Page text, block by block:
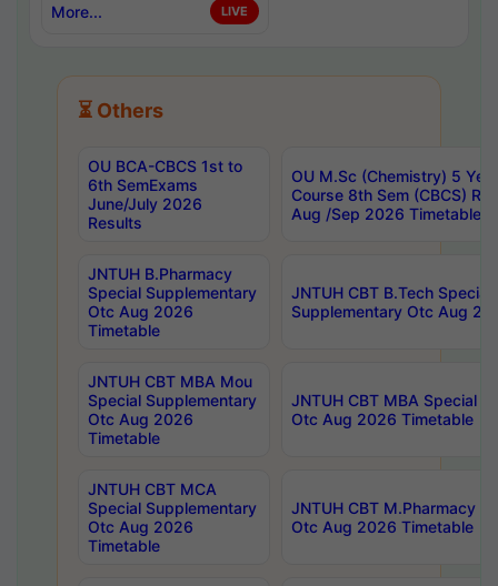
More... LIVE
⏳ Others
OU BCA-CBCS 1st to
6th SemExams
June/July 2026
Results
OU M.Sc (Chemistry) 5
Course 8th Sem (CBCS)
Aug /Sep 2026 Timetable
JNTUH B.Pharmacy
Special Supplementary
Otc Aug 2026
Timetable
JNTUH CBT B.Tech Special
Supplementary Otc Aug
JNTUH CBT MBA Mou
Special Supplementary
Otc Aug 2026
Timetable
JNTUH CBT MBA Special
Otc Aug 2026 Timetable
JNTUH CBT MCA
Special Supplementary
Otc Aug 2026
Timetable
JNTUH CBT M.Pharmacy
Otc Aug 2026 Timetable